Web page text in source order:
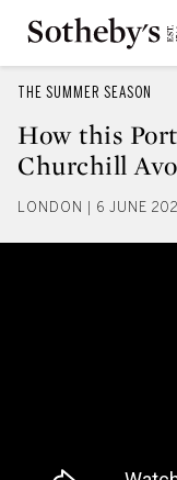
THE SUMMER SEASON
How this
Churchill
LONDON | 6 JUNE